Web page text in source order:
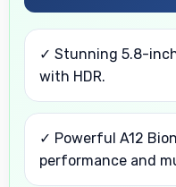
✓ Stunning 5.8-
with HDR.
✓ Powerful A12
performance and